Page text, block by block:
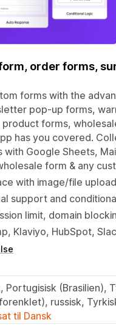
order forms,
forms with the
pop-up forms,
forms,
has you covered.
Google Sheets,
form & any
with image/file
support and
limit, domain
Klaviyo, HubSpot,
Portugisisk (Brasilien),
russisk,
til Dansk